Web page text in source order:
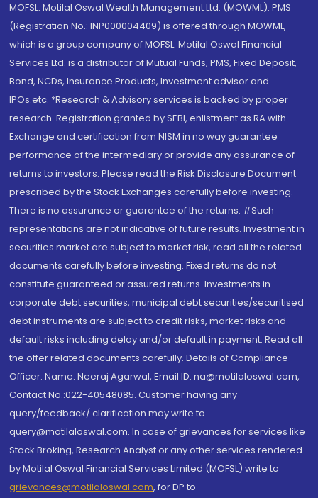
MOFSL. Motilal Oswal Wealth Management Ltd. (MOWML): PMS
(Registration No.: INP000004409) is offered through MOWML,
which is a group company of MOFSL. Motilal Oswal Financial
Services Ltd. is a distributor of Mutual Funds, PMS, Fixed Deposit,
Bond, NCDs, Insurance Products, Investment advisor and
IPOs.etc. *Research & Advisory services is backed by proper
research. Registration granted by SEBI, enlistment as RA with
Exchange and certification from NISM in no way guarantee
performance of the intermediary or provide any assurance of
returns to investors. Please read the Risk Disclosure Document
prescribed by the Stock Exchanges carefully before investing.
There is no assurance or guarantee of the returns. #Such
representations are not indicative of future results. Investment in
securities market are subject to market risk, read all the related
documents carefully before investing. Fixed returns do not
constitute guaranteed or assured returns. Investments in
corporate debt securities, municipal debt securities/securitised
debt instruments are subject to credit risks, market risks and
default risks including delay and/or default in payment. Read all
the offer related documents carefully. Details of Compliance
Officer: Name: Neeraj Agarwal, Email ID: na@motilaloswal.com,
Contact No.:022-40548085. Customer having any
query/feedback/ clarification may write to
query@motilaloswal.com. In case of grievances for services like
Stock Broking, Research Analyst or any other services rendered
by Motilal Oswal Financial Services Limited (MOFSL) write to
grievances@motilaloswal.com, for DP to